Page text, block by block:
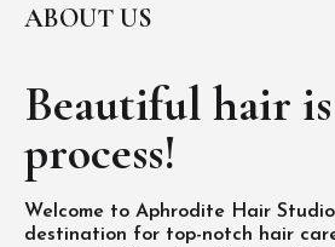
ABOUT US
Beautiful hair is
process!
Welcome to Aphrodite Hair
destination for top-notch hair